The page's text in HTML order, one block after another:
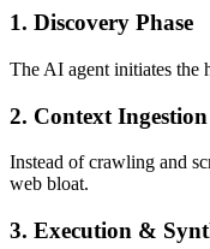
1. Discovery Phase
The AI agent initiates the
2. Context Ingestion
Instead of crawling and
web bloat.
3. Execution &